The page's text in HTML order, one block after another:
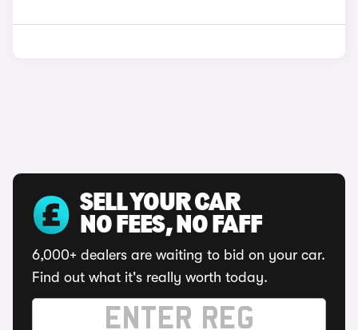
SELL YOUR CAR
NO FEES, NO FAFF
6,000+ dealers are waiting to bid on your car.
Find out what it's really worth today.